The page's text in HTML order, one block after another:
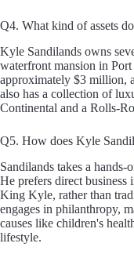
Q4. What kind of assets
Kyle Sandilands owns
waterfront mansion in
approximately $3 million,
also has a collection of
Continental and a Rolls-
Q5. How does Kyle
Sandilands takes a
He prefers direct business
King Kyle, rather than
engages in philanthropy,
causes like children's
lifestyle.